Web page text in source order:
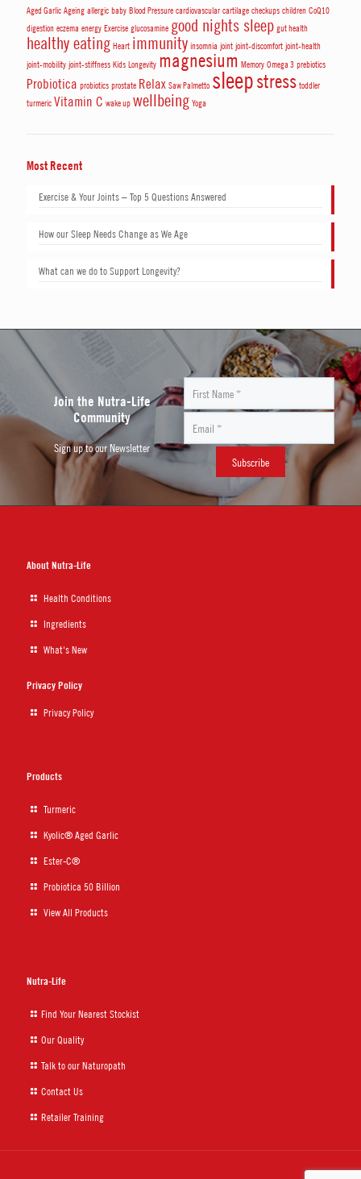
Aged Garlic Ageing allergic baby Blood Pressure cardiovascular cartilage checkups children CoQ10
digestion eczema energy Exercise glucosamine good nights sleep gut health
healthy eating Heart immunity insomnia joint joint-discomfort joint-health
joint-mobility joint-stiffness Kids Longevity magnesium Memory Omega 3 prebiotics
Probiotica probiotics prostate Relax Saw Palmetto sleepstress toddler
turmeric Vitamin C wake up wellbeing Yoga
Most Recent
Exercise & Your Joints – Top 5 Questions Answered
How our Sleep Needs Change as We Age
What can we do to Support Longevity?
Join the Nutra-Life
Community
Sign up to our Newsletter
About Nutra-Life
Health Conditions
Ingredients
What's New
Privacy Policy
Privacy Policy
Products
Turmeric
Kyolic® Aged Garlic
Ester-C®
Probiotica 50 Billion
View All Products
Nutra-Life
Find Your Nearest Stockist
Our Quality
Talk to our Naturopath
Contact Us
Retailer Training